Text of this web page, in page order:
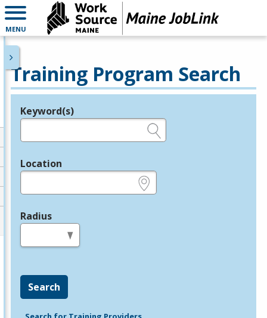
MENU
Training Program Search
Legend
Keyword(s)
Location
Radius
Search